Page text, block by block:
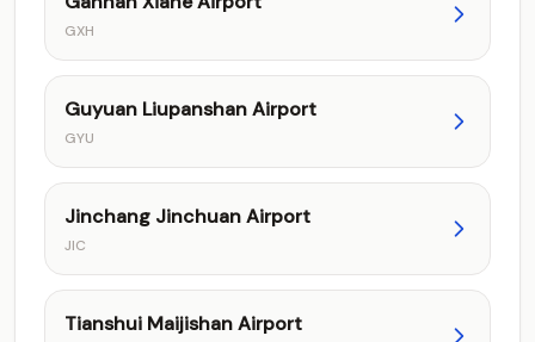
GXH
Guyuan Liupanshan Airport
GYU
Jinchang Jinchuan Airport
JIC
Tianshui Maijishan Airport